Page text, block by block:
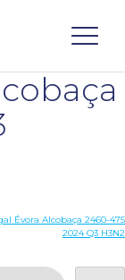
Évora Alcobaça 2460-475
2024 Q3 H3N2